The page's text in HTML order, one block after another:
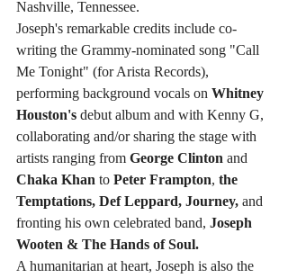
Nashville, Tennessee.
Joseph's remarkable credits include co-
writing the Grammy-nominated song "Call
Me Tonight" (for Arista Records),
performing background vocals on Whitney
Houston's debut album and with Kenny G,
collaborating and/or sharing the stage with
artists ranging from George Clinton and
Chaka Khan to Peter Frampton, the
Temptations, Def Leppard, Journey, and
fronting his own celebrated band, Joseph
Wooten & The Hands of Soul.
A humanitarian at heart, Joseph is also the